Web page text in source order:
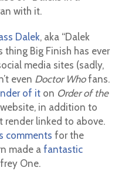
with it.
Dalek, aka “Dalek
thing Big Finish has ever
media sites (sadly,
even Doctor Whofans.
of iton Order of the
website, in addition to
render linked to above.
comments for the
made a fantastic
One.